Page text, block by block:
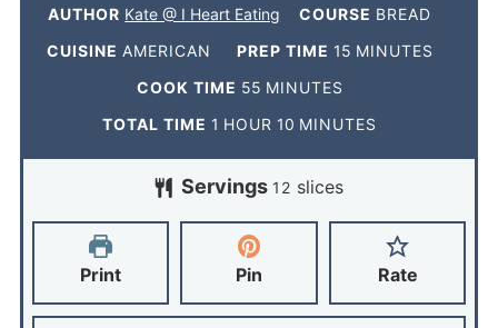
AUTHOR Kate @ I Heart Eating COURSE BREAD
CUISINE AMERICAN PREP TIME 15 MINUTES
COOK TIME 55 MINUTES
TOTAL TIME 1 HOUR 10 MINUTES
Servings 12 slices
Print Pin Rate